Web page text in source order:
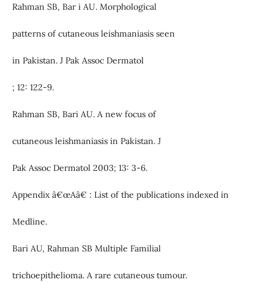
Rahman SB, Bar i AU. Morphological
patterns of cutaneous leishmaniasis seen
in Pakistan. J Pak Assoc Dermatol
; 12: 122-9.
Rahman SB, Bari AU. A new focus of
cutaneous leishmaniasis in Pakistan. J
Pak Assoc Dermatol 2003; 13: 3-6.
Appendix â€œAâ€ : List of the publications indexed in
Medline.
Bari AU, Rahman SB Multiple Familial
trichoepithelioma. A rare cutaneous tumour.